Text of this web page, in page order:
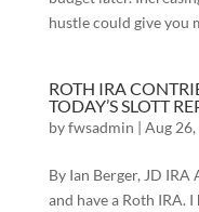
hustle could give you
ROTH IRA
TODAY’S SLOTT
byfwsadmin | Aug 26,
By Ian Berger, JD
and have a Roth IRA.